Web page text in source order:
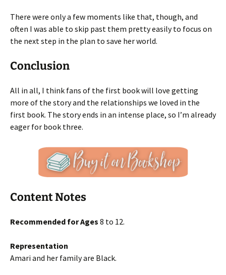
There were only a few moments like that, though, and
often I was able to skip past them pretty easily to focus on
the next step in the plan to save her world.
Conclusion
All in all, I think fans of the first book will love getting
more of the story and the relationships we loved in the
first book. The story ends in an intense place, so I’m already
eager for book three.
Content Notes
Recommended for Ages 8 to 12.
Representation
Amari and her family are Black.